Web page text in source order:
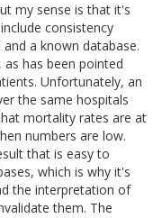
my sense is that it's
consistency
a known database.
has been pointed
Unfortunately, an
the same hospitals
mortality rates are at
numbers are low.
that is easy to
which is why it's
the interpretation of
them. The